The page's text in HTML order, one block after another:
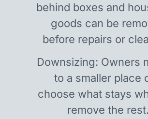
behind boxes and
goods can be
before repairs or
Downsizing: Owners
to a smaller place
choose what stays
remove the rest.